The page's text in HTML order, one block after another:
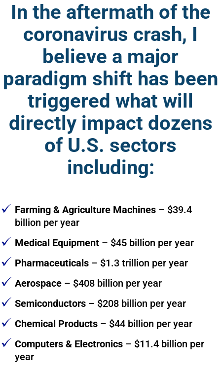
In the aftermath of the
coronavirus crash, I
believe a major
paradigm shift has been
triggered what will
directly impact dozens
of U.S. sectors
including:
Farming & Agriculture Machines – $39.4
billion per year
Medical Equipment – $45 billion per year
Pharmaceuticals – $1.3 trillion per year
Aerospace – $408 billion per year
Semiconductors – $208 billion per year
Chemical Products – $44 billion per year
Computers & Electronics – $11.4 billion per
year